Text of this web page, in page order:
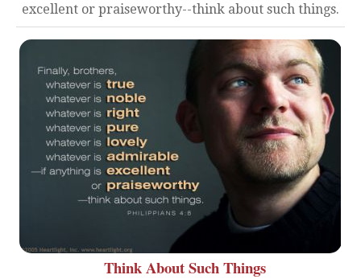
excellent or praiseworthy--think about such things.
Think About Such Things